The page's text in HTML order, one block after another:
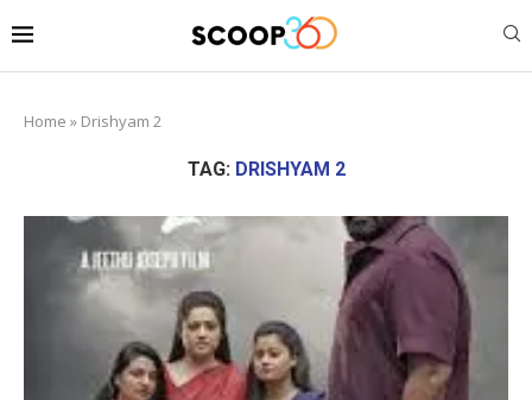
Home » Drishyam 2
TAG: DRISHYAM 2